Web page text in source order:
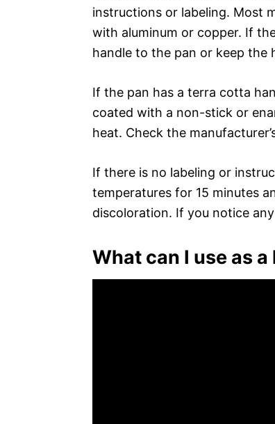
instructions or labeling. Most
with aluminum or copper. If
handle to the pan or keep
If the pan has a terra cotta
coated with a non-stick or
heat. Check the
If there is no labeling or
temperatures for 15 minutes
discoloration. If you notice
What can I use as